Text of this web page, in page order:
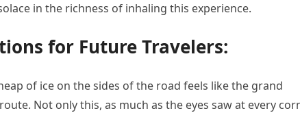
in the richness of inhaling this experience.
for Future Travelers:
of ice on the sides of the road feels like the grand
Not only this, as much as the eyes saw at every